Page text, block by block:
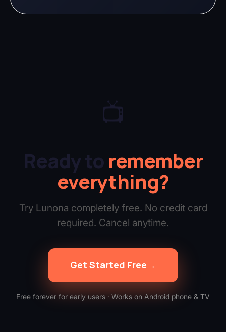
📺
Ready to remember
everything?
Try Lunona completely free. No credit card
required. Cancel anytime.
Get Started Free→
Free forever for early users · Works on Android phone & TV